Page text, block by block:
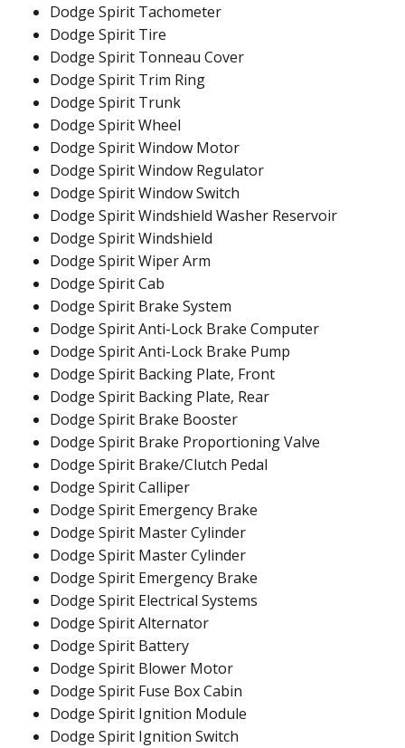
Dodge Spirit Tachometer
Dodge Spirit Tire
Dodge Spirit Tonneau Cover
Dodge Spirit Trim Ring
Dodge Spirit Trunk
Dodge Spirit Wheel
Dodge Spirit Window Motor
Dodge Spirit Window Regulator
Dodge Spirit Window Switch
Dodge Spirit Windshield Washer Reservoir
Dodge Spirit Windshield
Dodge Spirit Wiper Arm
Dodge Spirit Cab
Dodge Spirit Brake System
Dodge Spirit Anti-Lock Brake Computer
Dodge Spirit Anti-Lock Brake Pump
Dodge Spirit Backing Plate, Front
Dodge Spirit Backing Plate, Rear
Dodge Spirit Brake Booster
Dodge Spirit Brake Proportioning Valve
Dodge Spirit Brake/Clutch Pedal
Dodge Spirit Calliper
Dodge Spirit Emergency Brake
Dodge Spirit Master Cylinder
Dodge Spirit Master Cylinder
Dodge Spirit Emergency Brake
Dodge Spirit Electrical Systems
Dodge Spirit Alternator
Dodge Spirit Battery
Dodge Spirit Blower Motor
Dodge Spirit Fuse Box Cabin
Dodge Spirit Ignition Module
Dodge Spirit Ignition Switch